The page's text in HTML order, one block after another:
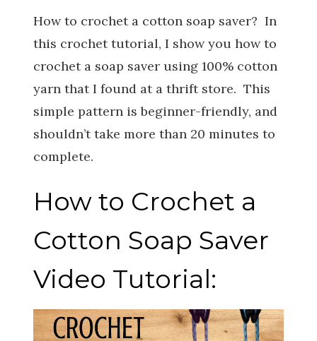
How to crochet a cotton soap saver? In
this crochet tutorial, I show you how to
crochet a soap saver using 100% cotton
yarn that I found at a thrift store. This
simple pattern is beginner-friendly, and
shouldn’t take more than 20 minutes to
complete.
How to Crochet a
Cotton Soap Saver
Video Tutorial: